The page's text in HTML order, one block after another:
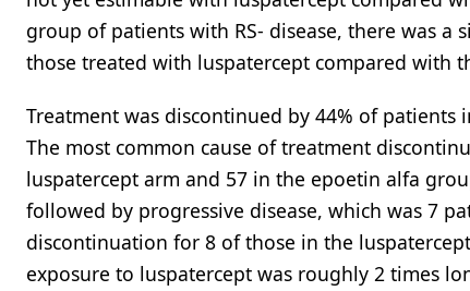
group of patients with RS- disease, there was
those treated with luspatercept compared with
Treatment was discontinued by 44% of
The most common cause of treatment
luspatercept arm and 57 in the epoetin alfa
followed by progressive disease, which was 7
discontinuation for 8 of those in the
exposure to luspatercept was roughly 2 times